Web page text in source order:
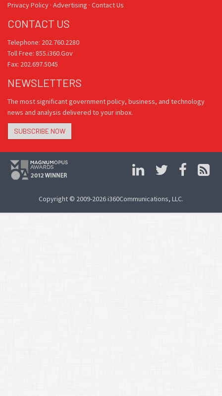
Privacy Policy · Advertising · Contact Us
CONTACT US
Telephone: 202.760.2280
Toll Free: 855.i360.Gov
Fax: 202.697.5045
NEWSLETTERS
The most significant government policy, business, and technology
news and analysis delivered to your inbox.
SUBSCRIBE NOW
Copyright © 2009-2026 i360Communications, LLC.